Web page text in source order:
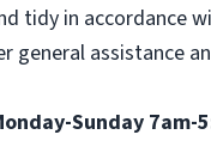
tidy in accordance
general assistance
Sunday